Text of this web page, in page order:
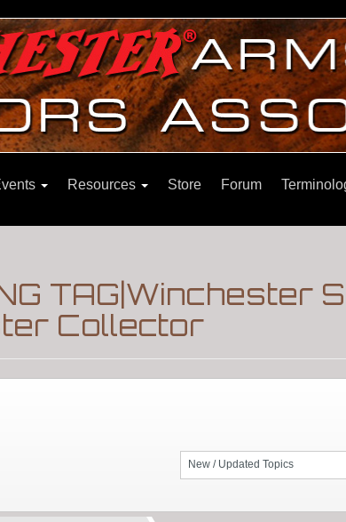
Resources Store Forum
TAG|Winchester
Collector
New / Updated Topics